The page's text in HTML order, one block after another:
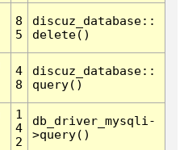
8
5
discuz_database::
delete()
4
8
discuz_database::
query()
1
4
2
db_driver_mysqli-
>query()